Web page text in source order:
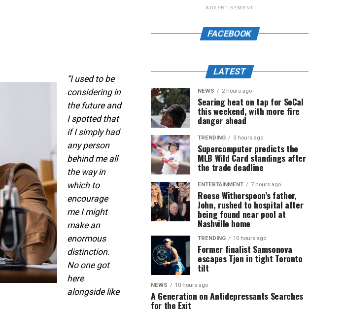
“I used to be
considering in
the future and
I spotted that
if I simply had
any person
behind me all
the way in
which to
encourage
me I might
make an
enormous
distinction.
No one got
here
alongside like
ADVERTISEMENT
FACEBOOK
LATEST
NEWS 2 hours ago
Searing heat on tap for SoCal
this weekend, with more fire
danger ahead
TRENDING 3 hours ago
Supercomputer predicts the
MLB Wild Card standings after
the trade deadline
ENTERTAINMENT 7 hours ago
Reese Witherspoon’s father,
John, rushed to hospital after
being found near pool at
Nashville home
TRENDING 10 hours ago
Former finalist Samsonova
escapes Tjen in tight Toronto
tilt
NEWS 10 hours ago
A Generation on Antidepressants Searches
for the Exit